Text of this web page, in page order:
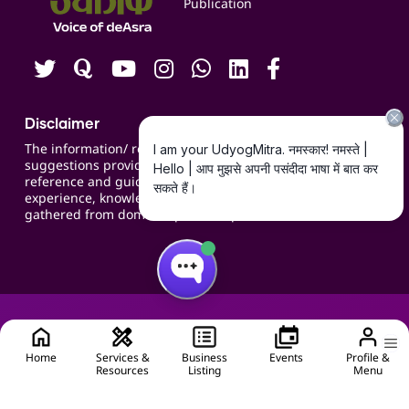
Home
Services &
Resources
Business
Listing
Events
Profile &
Menu
Contact us
Careers
Disclaimer
The information/ recommendations/
suggestions provided on the website are for
reference and guidance and compiled based on
experience, knowledge, suggestions and inputs
gathered from domain specific experts.